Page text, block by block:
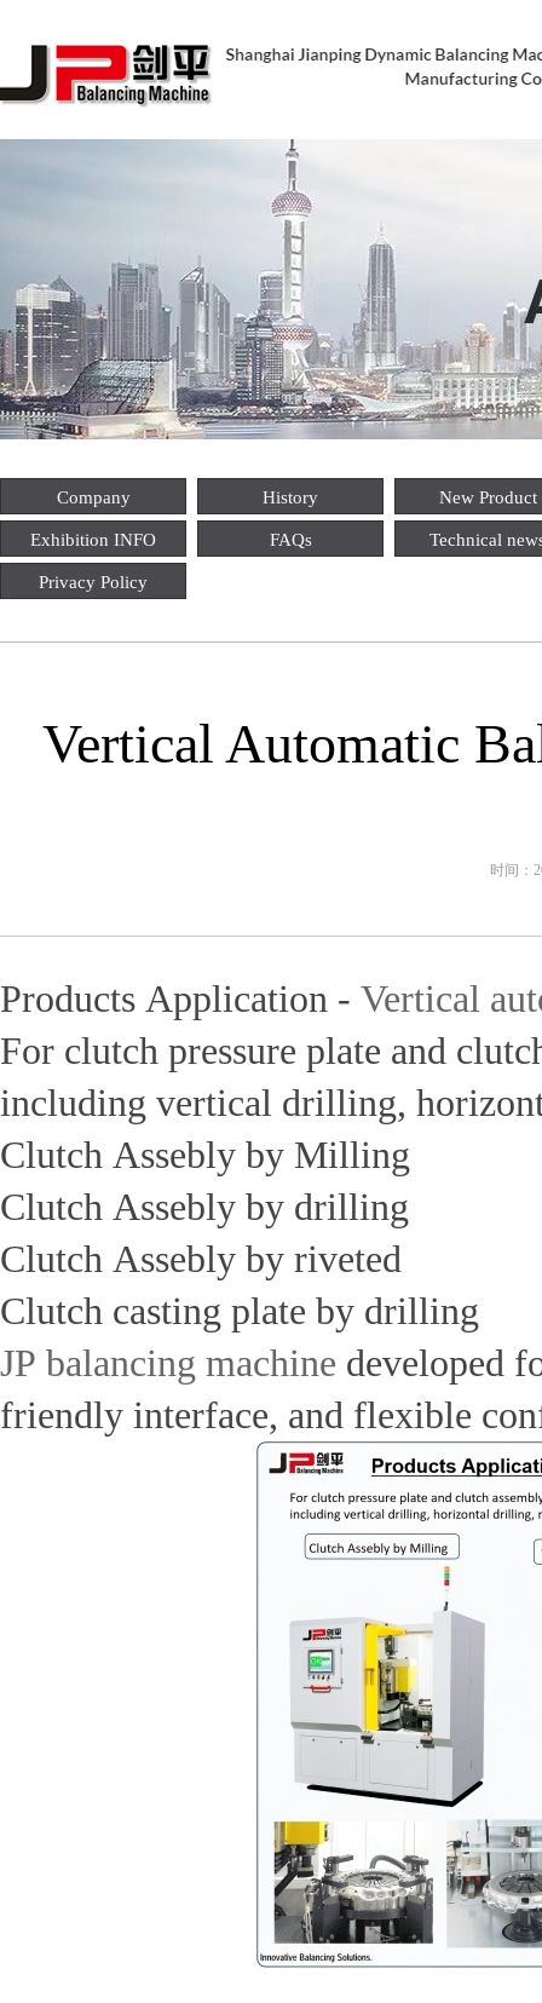
Company History New Product
Exhibition INFO FAQs Technical
Privacy Policy
Vertical Automatic
时间：
Products Application - Vertical
For clutch pressure plate and
including vertical drilling,
Clutch Assebly by Milling
Clutch Assebly by drilling
Clutch Assebly by riveted
Clutch casting plate by drilling
JP balancing machine developed
friendly interface, and flexible